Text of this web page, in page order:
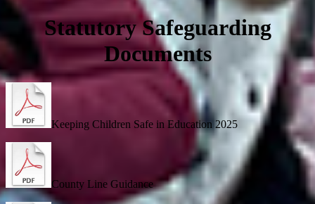
Statutory Safeguarding
Documents
Keeping Children Safe in Education 2025
County Line Guidance